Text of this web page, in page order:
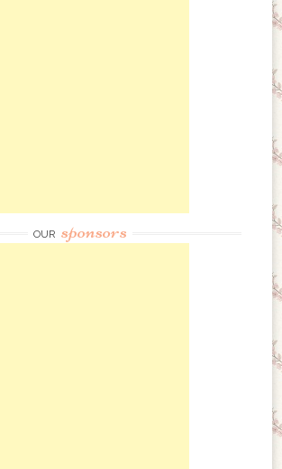
OUR sponsors